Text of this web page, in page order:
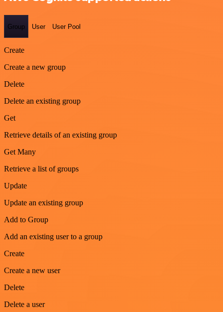
Group User User Pool
Create
Create a new group
Delete
Delete an existing group
Get
Retrieve details of an existing group
Get Many
Retrieve a list of groups
Update
Update an existing group
Add to Group
Add an existing user to a group
Create
Create a new user
Delete
Delete a user